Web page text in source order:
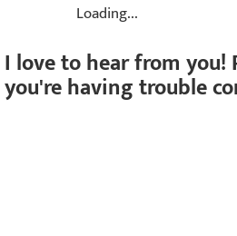
Loading...
I love to hear from you!
you're having trouble